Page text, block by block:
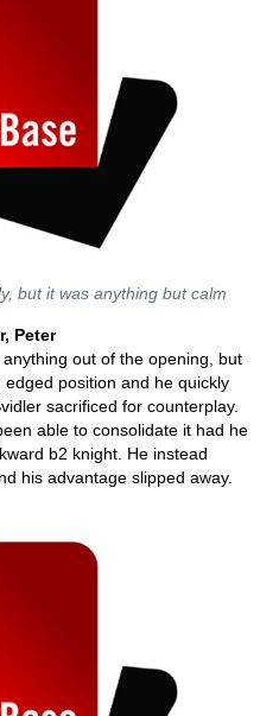
but it was anything but calm
Peter
out of the opening, but
position and he quickly
sacrificed for counterplay.
able to consolidate it had he
b2 knight. He instead
his advantage slipped away.